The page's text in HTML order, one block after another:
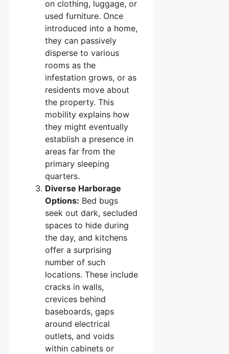
on clothing, luggage, or
used furniture. Once
introduced into a home,
they can passively
disperse to various
rooms as the
infestation grows, or as
residents move about
the property. This
mobility explains how
they might eventually
establish a presence in
areas far from the
primary sleeping
quarters.
Diverse Harborage
Options: Bed bugs
seek out dark, secluded
spaces to hide during
the day, and kitchens
offer a surprising
number of such
locations. These include
cracks in walls,
crevices behind
baseboards, gaps
around electrical
outlets, and voids
within cabinets or